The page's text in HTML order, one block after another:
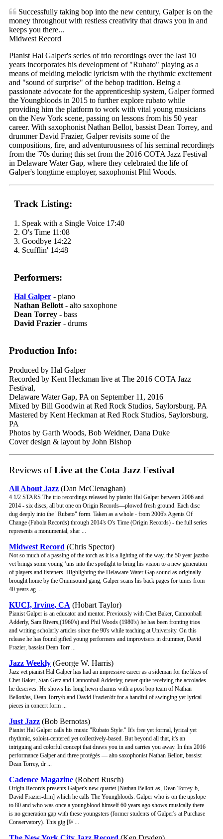
Successfully taking bop into the new century, Galper is on the
money throughout with restless creativity that draws you in and
keeps you there...
Midwest Record
Pianist Hal Galper's series of trio recordings over the last 10
years incorporates his development of "Rubato" playing as a
means of melding melodic lyricism with the rhythmic excitement
and "sound of surprise" of the bebop tradition. Being a
passionate advocate for the apprenticeship system, Galper formed
the Youngbloods in 2015 to further explore rubato while
providing him the platform to work with vital young musicians
on the New York scene, passing on lessons from his 50 year
career. With saxophonist Nathan Bellot, bassist Dean Torrey, and
drummer David Frazier, Galper revisits some of the
compositions, fire, and adventurousness of his seminal recordings
from the '70s during this set from the 2016 COTA Jazz Festival
in Delaware Water Gap, where they celebrated the life of
Galper's longtime employer, saxophonist Phil Woods.
Track Listing:
1. Speak with a Single Voice 17:40
2. O's Time 11:08
3. Goodbye 14:22
4. Scufflin' 14:48
Performers:
Hal Galper - piano
Nathan Bellott - alto saxophone
Dean Torrey - bass
David Frazier - drums
Production Info:
Produced by Hal Galper
Recorded by Kent Heckman live at The 2016 COTA Jazz
Festival,
Delaware Water Gap, PA on September 11, 2016
Mixed by Bill Goodwin at Red Rock Studios, Saylorsburg, PA
Mastered by Kent Heckman at Red Rock Studios, Saylorsburg,
PA
Photos by Garth Woods, Bob Weidner, Dana Duke
Cover design & layout by John Bishop
Reviews ofLive at the Cota Jazz Festival
All About Jazz (Dan McClenaghan)
4 1/2 STARS The trio recordings released by pianist Hal Galper between 2006 and
2014 - six discs, all but one on Origin Records—plowed fresh ground. Each disc
dug deeply into the "Rubato" form. Taken as a whole - from 2006's Agents Of
Change (Fabola Records) through 2014's O's Time (Origin Records) - the full series
represents a monumental, shar ...
Midwest Record (Chris Spector)
Not so much of a passing of the torch as it is a lighting of the way, the 50 year jazzbo
vet brings some young ‘uns into the spotlight to bring his vision to a new generation
of players and listeners. Highlighting the Delaware Water Gap sound as originally
brought home by the Omnisound gang, Galper scans his back pages for tunes from
40 years ag ...
KUCI, Irvine, CA (Hobart Taylor)
Pianist Galper is an educator and mentor. Previously with Chet Baker, Cannonball
Adderly, Sam Rivers,(1960's) and Phil Woods (1980's) he has been fronting trios
and writing scholarly articles since the 90's while teaching at University. On this
release he has found gifted young performers and improvisers in drummer, David
Frazier, bassist Dean Torr ...
Jazz Weekly (George W. Harris)
Jazz vet pianist Hal Galper has had an impressive career as a sideman for the likes of
Chet Baker, Stan Getz and Cannonball Adderley, never quite receiving the accolades
he deserves. He shows his long hewn charms with a post bop team of Nathan
Bellott/as, Dean Torry/b and David Frazier/dr for a handful of swinging yet lyrical
pieces in concert form ...
Just Jazz (Bob Bernotas)
Pianist Hal Galper calls his music "Rubato Style." It's free yet formal, lyrical yet
rhythmic, soloist-centered yet collectively-based. But beyond all that, it's an
intriguing and colorful concept that draws you in and carries you away. In this 2016
performance Galper and three protégés — alto saxophonist Nathan Bellott, bassist
Dean Torrey, dr ...
Cadence Magazine (Robert Rusch)
Origin Records presents Galper's new quartet [Nathan Bellott-as, Dean Torrey-b,
David Frazier-drm] which he calls The Youngbloods. Galper who is on the upslope
to 80 and who was once a youngblood himself 60 years ago shows musically there
is no generation gap with these youngsters (former students of Galper's at Purchase
Conservatory). This gig [9/ ...